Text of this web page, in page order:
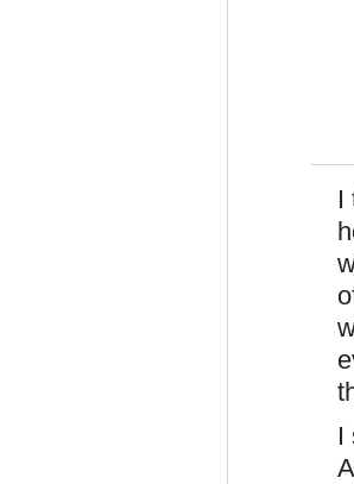
I
I